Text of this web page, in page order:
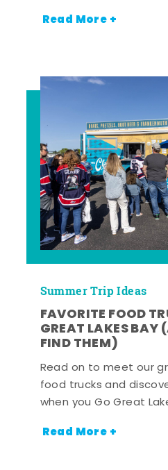
Read More +
Summer Trip Ideas
FAVORITE FOOD
GREAT LAKES BAY
FIND THEM)
Read on to meet our
food trucks and
when you Go Great
Read More +